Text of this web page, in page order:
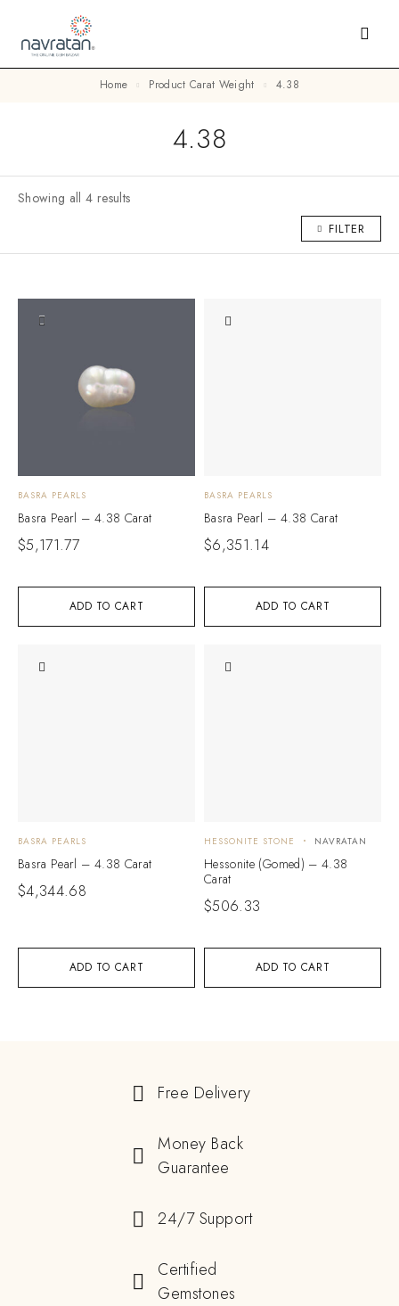
Home Product Carat Weight 4.38
4.38
Showing all 4 results
FILTER
ADD TO CART
BASRA PEARLS
Basra Pearl – 4.38 Carat
$5,171.77
ADD TO CART
BASRA PEARLS
Basra Pearl – 4.38 Carat
$6,351.14
ADD TO CART
BASRA PEARLS
Basra Pearl – 4.38 Carat
$4,344.68
ADD TO CART
HESSONITE STONE NAVRATAN
Hessonite (Gomed) – 4.38
Carat
$506.33
Free Delivery
Money Back
Guarantee
24/7 Support
Certified
Gemstones